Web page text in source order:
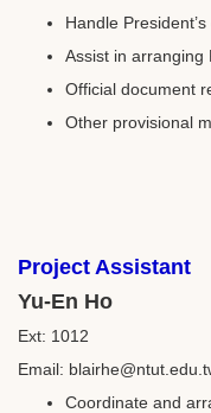
Handle
Assist in arranging
Official document
Other provisional
Project Assistant
Yu-En Ho
Ext: 1012
Email:
Coordinate and